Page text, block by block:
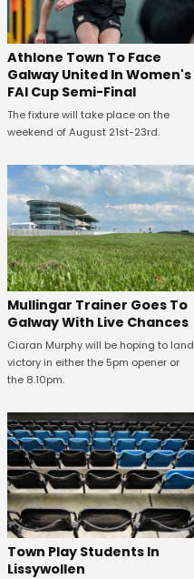
Athlone Town To Face
Galway United In Women's
FAI Cup Semi-Final
The fixture will take place on the
weekend of August 21st-23rd.
Mullingar Trainer Goes To
Galway With Live Chances
Ciaran Murphy will be hoping to land
victory in either the 5pm opener or
the 8.10pm.
Town Play Students In
Lissywollen